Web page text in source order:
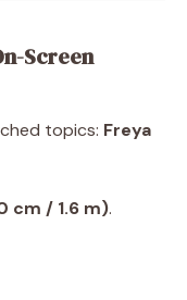
Screen
topics: Freya
cm / 1.6 m).